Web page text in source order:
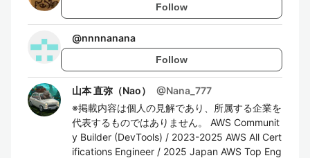
Follow
@nnnnanana
Follow
山本 直弥（Nao） @Nana_777
※掲載内容は個人の見解であり、所属する企業を
代表するものではありません。 AWS Communit
y Builder (DevTools) / 2023-2025 AWS All Cert
ifications Engineer / 2025 Japan AWS Top Eng